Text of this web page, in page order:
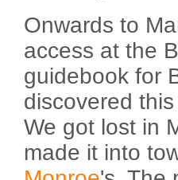
Onwards to
access at the
guidebook for
discovered
We got lost in
made it into